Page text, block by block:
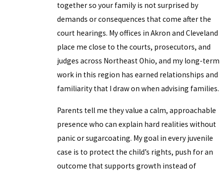
together so your family is not surprised by
demands or consequences that come after the
court hearings. My offices in Akron and Cleveland
place me close to the courts, prosecutors, and
judges across Northeast Ohio, and my long-term
work in this region has earned relationships and
familiarity that I draw on when advising families.
Parents tell me they value a calm, approachable
presence who can explain hard realities without
panic or sugarcoating. My goal in every juvenile
case is to protect the child’s rights, push for an
outcome that supports growth instead of